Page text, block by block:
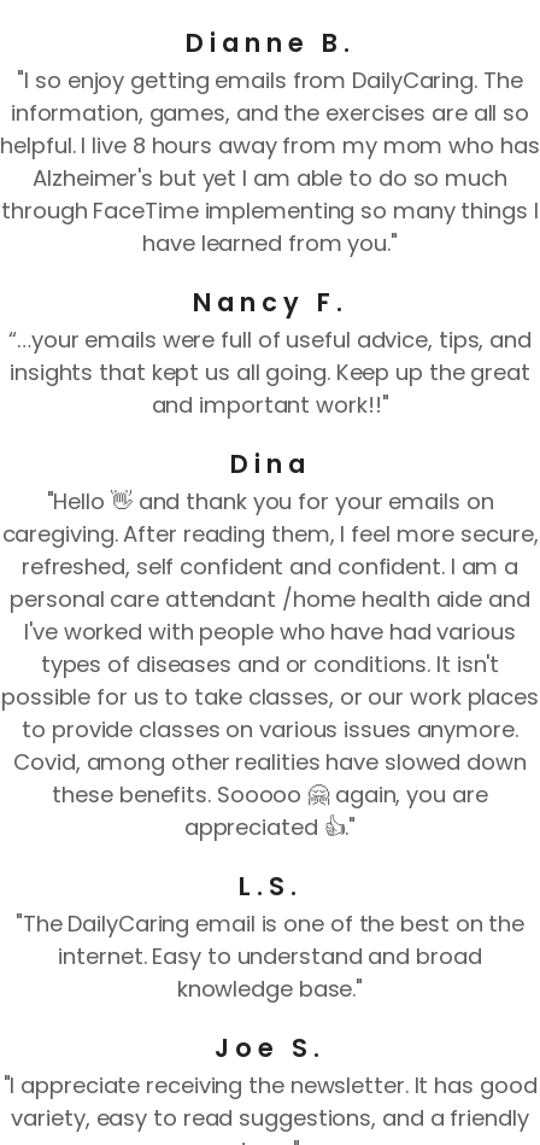
Dianne B.
"I so enjoy getting emails from DailyCaring. The
information, games, and the exercises are all so
helpful. I live 8 hours away from my mom who has
Alzheimer's but yet I am able to do so much
through FaceTime implementing so many things I
have learned from you."
Nancy F.
“…your emails were full of useful advice, tips, and
insights that kept us all going. Keep up the great
and important work!!"
Dina
"Hello 👋 and thank you for your emails on
caregiving. After reading them, I feel more secure,
refreshed, self confident and confident. I am a
personal care attendant /home health aide and
I've worked with people who have had various
types of diseases and or conditions. It isn't
possible for us to take classes, or our work places
to provide classes on various issues anymore.
Covid, among other realities have slowed down
these benefits. Sooooo 🤗 again, you are
appreciated 👍."
L.S.
"The DailyCaring email is one of the best on the
internet. Easy to understand and broad
knowledge base."
Joe S.
"I appreciate receiving the newsletter. It has good
variety, easy to read suggestions, and a friendly